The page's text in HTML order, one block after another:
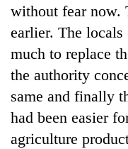
without fear now.
earlier. The
much to replace
the authority
same and finally
had been easier
agriculture